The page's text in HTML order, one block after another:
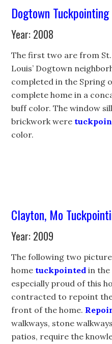
Dogtown Tuckpointing
Year: 2008
The first two are from St.
Louis’ Dogtown
completed in the Spring
complete home in a
buff color. The window
brickwork were
color.
Clayton, Mo
Year: 2009
The following two
home tuckpointed in the
especially proud of this
contracted to repoint
front of the home.
walkways, stone
patios, require the